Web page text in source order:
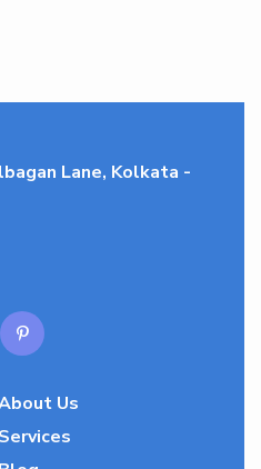
Lane, Kolkata -
Us
Services